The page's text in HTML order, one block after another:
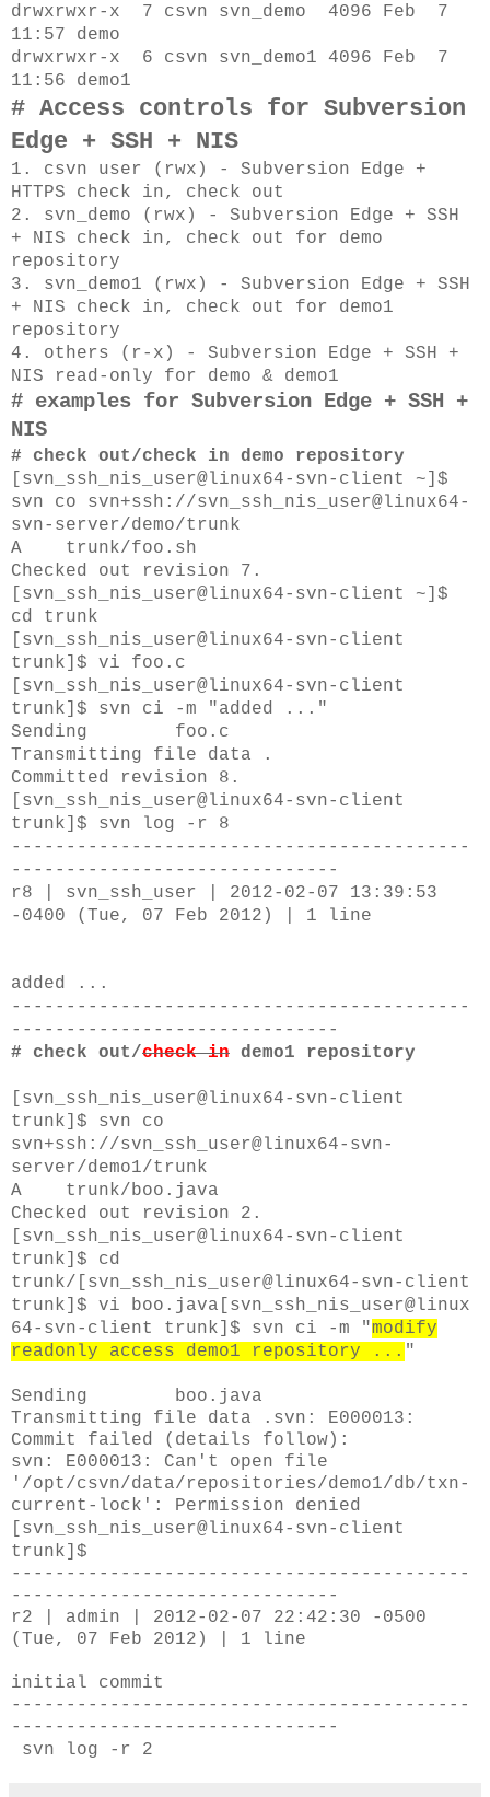
drwxrwxr-x 7 csvn svn_demo 4096 Feb 7
11:57 demo
drwxrwxr-x 6 csvn svn_demo1 4096 Feb 7
11:56 demo1
# Access controls for Subversion
Edge + SSH + NIS
1. csvn user (rwx) - Subversion Edge +
HTTPS check in, check out
2. svn_demo (rwx) - Subversion Edge + SSH
+ NIS check in, check out for demo
repository
3. svn_demo1 (rwx) - Subversion Edge + SSH
+ NIS check in, check out for demo1
repository
4. others (r-x) - Subversion Edge + SSH +
NIS
read-only for demo & demo1
# examples for Subversion Edge + SSH +
NIS
# check out/check in demo repository
[svn_ssh_nis_user@linux64-svn-client ~]$
svn co svn+ssh://svn_ssh_nis_user@linux64-
svn-server/demo/trunk
A trunk/foo.sh
Checked out revision 7.
[svn_ssh_nis_user@linux64-svn-client ~]$
cd trunk
[svn_ssh_nis_user@linux64-svn-client
trunk]$ vi foo.c
[svn_ssh_nis_user@linux64-svn-client
trunk]$ svn ci -m "added ..."
Sending foo.c
Transmitting file data .
Committed revision 8.
[svn_ssh_nis_user@linux64-svn-client
trunk]$ svn log -r 8
------------------------------------------
------------------------------
r8 | svn_ssh_user | 2012-02-07 13:39:53
-0400 (Tue, 07 Feb 2012) | 1 line
added ...
------------------------------------------
------------------------------
# check out/check in demo1 repository
[svn_ssh_nis_user@linux64-svn-client
trunk]$
svn co
svn+ssh://svn_ssh_user@linux64-svn-
server/demo1/trunk
A trunk/boo.java
Checked out revision 2.
[svn_ssh_nis_user@linux64-svn-client
trunk]$
cd
trunk/
[svn_ssh_nis_user@linux64-svn-client
trunk]$
vi boo.java [svn_ssh_nis_user@linux
64-svn-client trunk]$
svn ci -m "modify
readonly access demo1 repository ... "
Sending boo.java
Transmitting file data .svn: E000013:
Commit failed (details follow):
svn: E000013: Can't open file
'/opt/csvn/data/repositories/demo1/db/txn-
current-lock': Permission denied
[svn_ssh_nis_user@linux64-svn-client
trunk]$
------------------------------------------
------------------------------
r2 | admin | 2012-02-07 22:42:30 -0500
(Tue, 07 Feb 2012) | 1 line
initial commit
------------------------------------------
------------------------------
svn log -r 2